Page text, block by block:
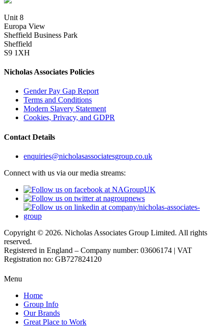
Unit 8
Europa View
Sheffield Business Park
Sheffield
S9 1XH
Nicholas Associates Policies
Gender Pay Gap Report
Terms and Conditions
Modern Slavery Statement
Cookies, Privacy, and GDPR
Contact Details
enquiries@nicholasassociatesgroup.co.uk
Connect with us via our media streams:
Copyright © 2026. Nicholas Associates Group Limited. All rights
reserved.
Registered in England – Company number: 03606174 | VAT
Registration no: GB727824120
Menu
Home
Group Info
Our Brands
Great Place to Work